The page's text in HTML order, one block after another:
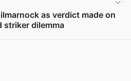
as verdict made on
striker dilemma